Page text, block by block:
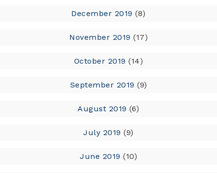
December 2019 (8)
November 2019 (17)
October 2019 (14)
September 2019 (9)
August 2019 (6)
July 2019 (9)
June 2019 (10)